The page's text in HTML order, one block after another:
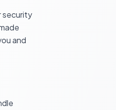
security
and